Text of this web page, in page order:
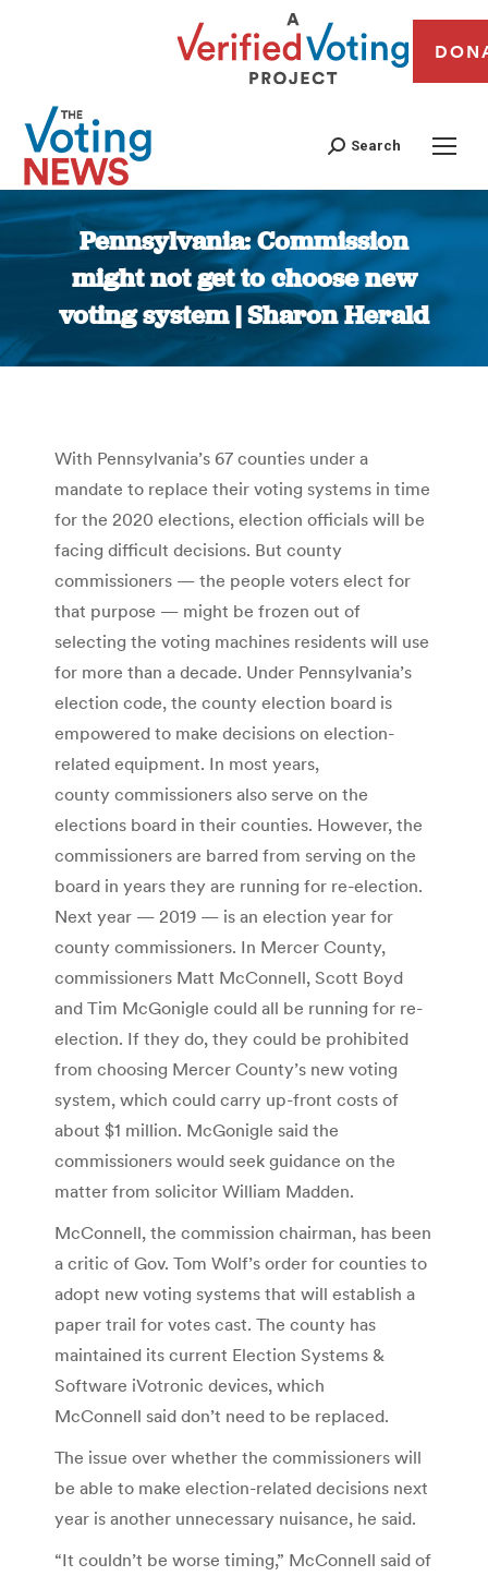
Search
Pennsylvania: Commission
might not get to choose new
voting system | Sharon Herald
You are here:
With Pennsylvania’s 67 counties under a
mandate to replace their voting systems in time
for the 2020 elections, election officials will be
facing difficult decisions. But county
commissioners — the people voters elect for
that purpose — might be frozen out of
selecting the voting machines residents will use
for more than a decade. Under Pennsylvania’s
election code, the county election board is
empowered to make decisions on election-
related equipment. In most years,
county commissioners also serve on the
elections board in their counties. However, the
commissioners are barred from serving on the
board in years they are running for re-election.
Next year — 2019 — is an election year for
county commissioners. In Mercer County,
commissioners Matt McConnell, Scott Boyd
and Tim McGonigle could all be running for re-
election. If they do, they could be prohibited
from choosing Mercer County’s new voting
system, which could carry up-front costs of
about $1 million. McGonigle said the
commissioners would seek guidance on the
matter from solicitor William Madden.
McConnell, the commission chairman, has been
a critic of Gov. Tom Wolf’s order for counties to
adopt new voting systems that will establish a
paper trail for votes cast. The county has
maintained its current Election Systems &
Software iVotronic devices, which
McConnell said don’t need to be replaced.
The issue over whether the commissioners will
be able to make election-related decisions next
year is another unnecessary nuisance, he said.
“It couldn’t be worse timing,” McConnell said of